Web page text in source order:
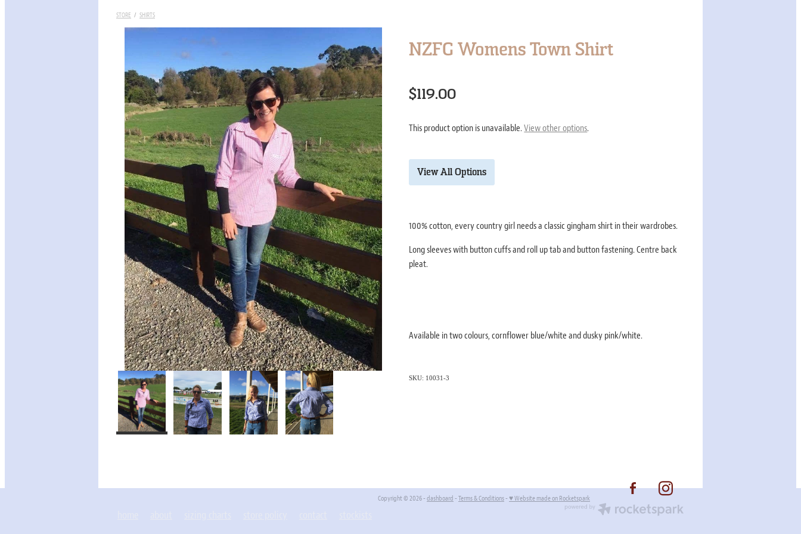
STORE / SHIRTS
NZFG Womens Town Shirt
$119.00
This product option is unavailable.View other options.
View All Options
100% cotton, every country girl needs a classic gingham shirt in their wardrobes.
Long sleeves with button cuffs and roll up tab and button fastening. Centre back
pleat.
Available in two colours, cornflower blue/white and dusky pink/white.
SKU: 10031-3
Copyright © 2026 - dashboard - Terms & Conditions- ♥ Website made on Rocketspark